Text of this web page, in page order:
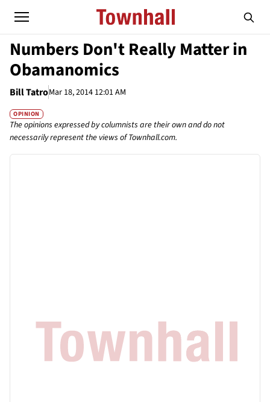
Numbers Don't Really Matter in
Obamanomics
Bill TatroMar 18, 2014 12:01 AM
OPINION
The opinions expressed by columnists are their own and do not
necessarily represent the views of Townhall.com.